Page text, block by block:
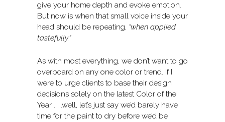
give your home depth and evoke emotion.
But now is when that small voice inside your
head should be repeating, “when applied
tastefully.”
As with most everything, we don’t want to go
overboard on any one color or trend. If I
were to urge clients to base their design
decisions solely on the latest Color of the
Year . . .well, let’s just say we’d barely have
time for the paint to dry before we’d be